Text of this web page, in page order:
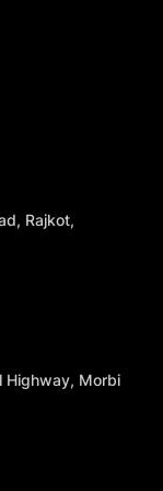
Rajkot,
Highway, Morbi